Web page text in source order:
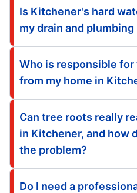
Is Kitchener's hard
my drain and
Who is responsible
from my home in
Can tree roots really
in Kitchener, and how
the problem?
Do I need a